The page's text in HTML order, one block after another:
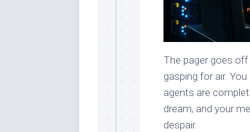
The pager goes
gasping for air.
agents are
dream, and your
despair.